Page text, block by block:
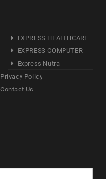
EXPRESS HEALTHCARE
EXPRESS COMPUTER
Express Nutra
Privacy Policy
Contact Us